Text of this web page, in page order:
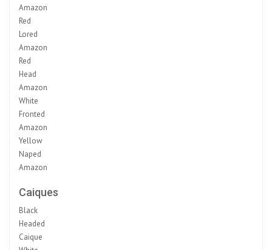
Amazon
Red
Lored
Amazon
Red
Head
Amazon
White
Fronted
Amazon
Yellow
Naped
Amazon
Caiques
Black
Headed
Caique